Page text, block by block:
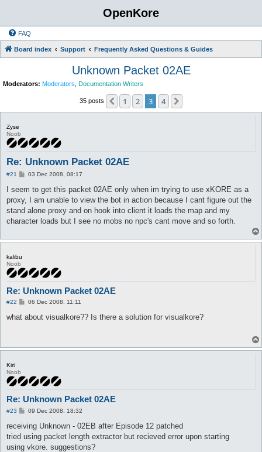
OpenKore
FAQ
Board index Support Frequently Asked Questions & Guides
Unknown Packet 02AE
Moderators: Moderators Documentation Writers
35 posts Previous
1 2 3 4
Zyse
Noob
Re: Unknown Packet 02AE
#21
P
s
03 Dec 2008, 08:17
I seem to get this packet 02AE only when im trying to use xKORE as a
proxy, I am unable to view the bot in action because I cant figure out the
stand alone proxy and on hook into client it loads the map and my
character loads but I see no mobs no npc's cant move and so forth.
kalibu
Noob
Re: Unknown Packet 02AE
#22
P
s
06 Dec 2008, 11:11
what about visualkore?? Is there a solution for visualkore?
Kiri
Noob
Re: Unknown Packet 02AE
#23
P
s
09 Dec 2008, 18:32
receiving Unknown - 02EB after Episode 12 patched
tried using packet length extractor but recieved error upon starting
using vkore. suggestions?